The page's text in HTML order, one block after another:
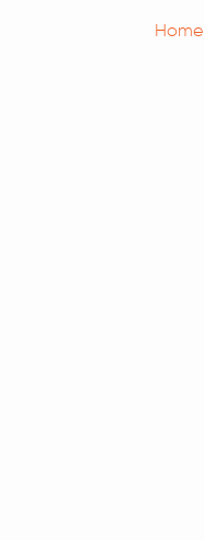
Home